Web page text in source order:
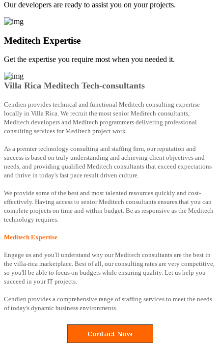
Our developers are ready to assist you on your projects.
Meditech Expertise
Get the expertise you require most when you needed it.
Villa Rica Meditech Tech-consultants
Cendien provides technical and functional Meditech consulting expertise
locally in Villa Rica. We recruit the most senior Meditech consultants,
Meditech developers and Meditech programmers delivering professional
consulting services for Meditech project work.
As a premier technology consulting and staffing firm, our reputation and
success is based on truly understanding and achieving client objectives and
needs, and providing qualified Meditech consultants that exceed expectations
and thrive in today's fast pace result driven culture.
We provide some of the best and most talented resources quickly and cost-
effectively. Having access to senior Meditech consultants ensures that you can
complete projects on time and within budget. Be as responsive as the Meditech
technology requires.
Meditech Expertise
Engage us and you'll understand why our Meditech consultants are the best in
the villa-rica marketplace. Best of all, our consulting rates are very competitive,
so you'll be able to focus on budgets while ensuring quality. Let us help you
succeed in your IT projects.
Cendien provides a comprehensive range of staffing services to meet the needs
of today's dynamic business environments.